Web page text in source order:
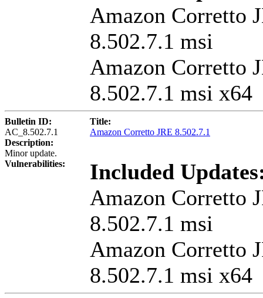
Amazon Corretto
8.502.7.1 msi
Amazon Corretto
8.502.7.1 msi x64
Bulletin ID:
AC_8.502.7.1
Title:
Amazon Corretto JRE 8.502.7.1
Description:
Minor update.
Vulnerabilities:
Included
Amazon Corretto
8.502.7.1 msi
Amazon Corretto
8.502.7.1 msi x64